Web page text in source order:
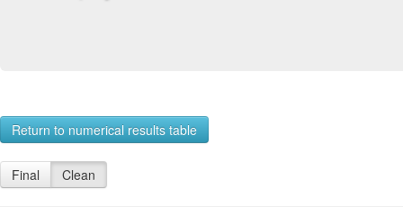
Return to numerical results table
Final Clean